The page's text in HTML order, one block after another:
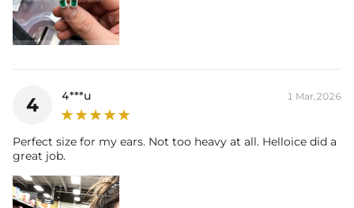
4 4***u 1 Mar,2026
Perfect size for my ears. Not too heavy at all. Helloice did a
great job.